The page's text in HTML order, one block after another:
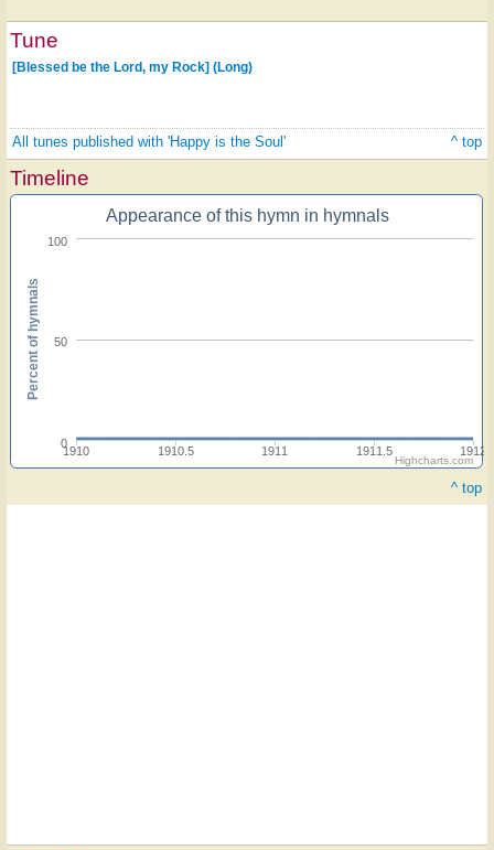
Tune
[Blessed be the Lord, my Rock] (Long)
All tunes published with 'Happy is the Soul' ^ top
Timeline
Appearance of this hymn in hymnals
1910 1910.5 1911 1911.5 1912
0
50
100
Percent of hymnals
Highcharts.com
^ top